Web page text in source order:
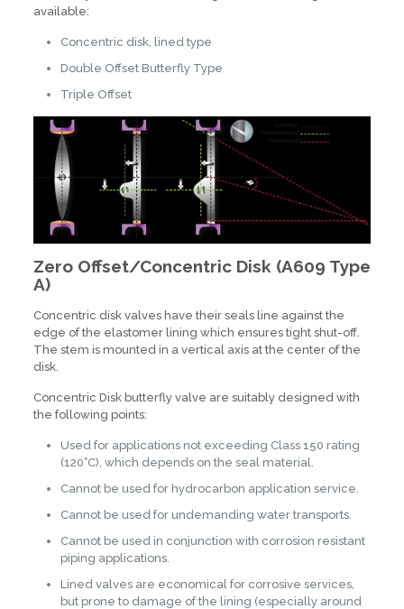
available:
Concentric disk, lined type
Double Offset Butterfly Type
Triple Offset
Zero Offset/Concentric Disk (A609 Type
A)
Concentric disk valves have their seals line against the
edge of the elastomer lining which ensures tight shut-off.
The stem is mounted in a vertical axis at the center of the
disk.
Concentric Disk butterfly valve are suitably designed with
the following points:
Used for applications not exceeding Class 150 rating
(120°C), which depends on the seal material.
Cannot be used for hydrocarbon application service.
Cannot be used for undemanding water transports.
Cannot be used in conjunction with corrosion resistant
piping applications.
Lined valves are economical for corrosive services,
but prone to damage of the lining (especially around